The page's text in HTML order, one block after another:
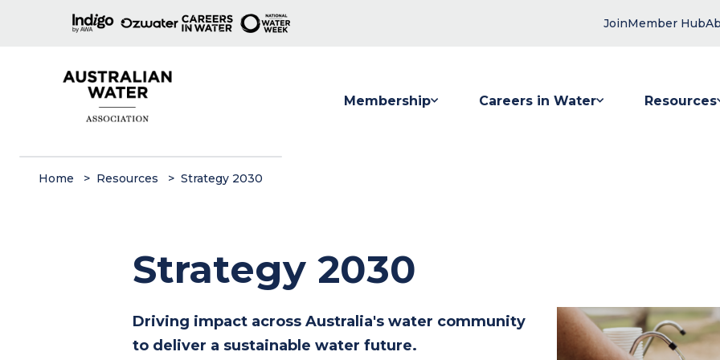
JoinMember Hub
Membership Careers in Water Resources
Home Resources Strategy 2030
Strategy 2030
Driving impact across Australia's water community
to deliver a sustainable water future.